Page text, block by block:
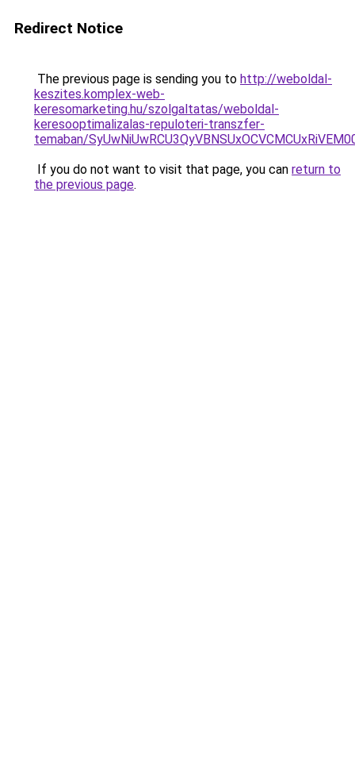
Redirect Notice
The previous page is sending you to http://weboldal-
keszites.komplex-web-
keresomarketing.hu/szolgaltatas/weboldal-
keresooptimalizalas-repuloteri-transzfer-
temaban/
If you do not want to visit that page, you can return to
the previous page.